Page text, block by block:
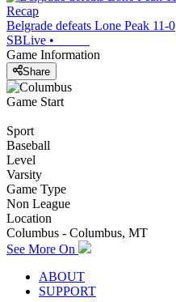
Recap
Belgrade defeats Lone Peak 11-0
SBLive •
Game Information
Share
Game Start
Sport
Baseball
Level
Varsity
Game Type
Non League
Location
Columbus - Columbus, MT
See More On
ABOUT
SUPPORT